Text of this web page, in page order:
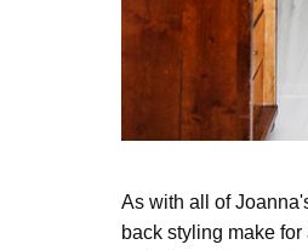
As with all of
back styling make